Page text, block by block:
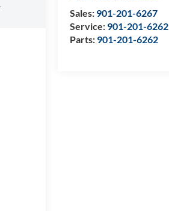
Sales: 901-201-6267
Service: 901-201-6262
Parts: 901-201-6262